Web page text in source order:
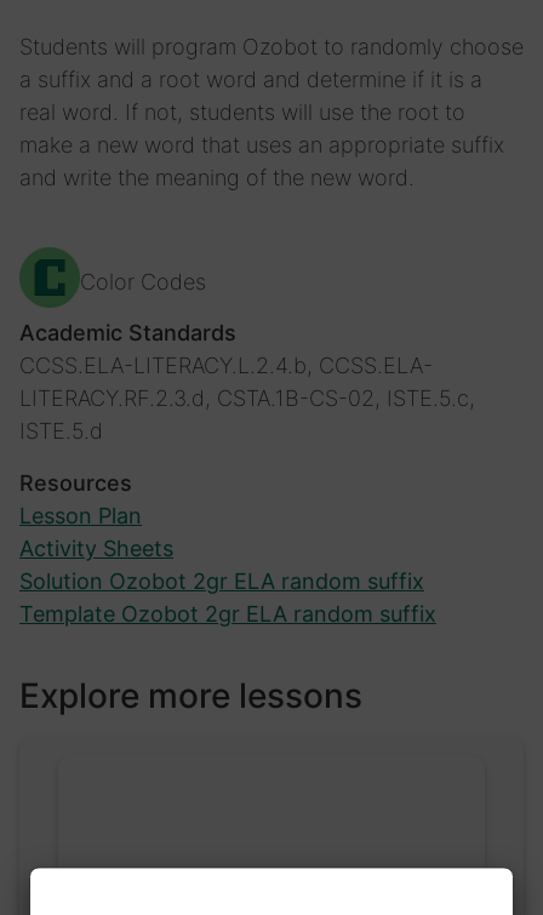
Students will program Ozobot to randomly choose
a suffix and a root word and determine if it is a
real word. If not, students will use the root to
make a new word that uses an appropriate suffix
and write the meaning of the new word.
Color Codes
Academic Standards
CCSS.ELA-LITERACY.L.2.4.b, CCSS.ELA-
LITERACY.RF.2.3.d, CSTA.1B-CS-02, ISTE.5.c,
ISTE.5.d
Resources
Lesson Plan
Activity Sheets
Solution Ozobot 2gr ELA random suffix
Template Ozobot 2gr ELA random suffix
Explore more lessons